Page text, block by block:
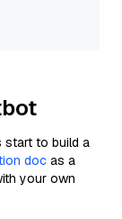
start to build a
doc as a
your own